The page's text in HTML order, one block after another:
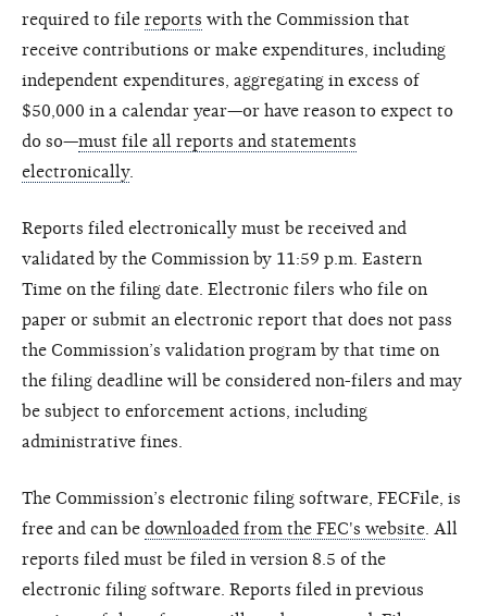
required to file reports with the Commission that
receive contributions or make expenditures, including
independent expenditures, aggregating in excess of
$50,000 in a calendar year—or have reason to expect to
do so—must file all reports and statements
electronically.
Reports filed electronically must be received and
validated by the Commission by 11:59 p.m. Eastern
Time on the filing date. Electronic filers who file on
paper or submit an electronic report that does not pass
the Commission’s validation program by that time on
the filing deadline will be considered non-filers and may
be subject to enforcement actions, including
administrative fines.
The Commission’s electronic filing software, FECFile, is
free and can be downloaded from the FEC's website . All
reports filed must be filed in version 8.5 of the
electronic filing software. Reports filed in previous